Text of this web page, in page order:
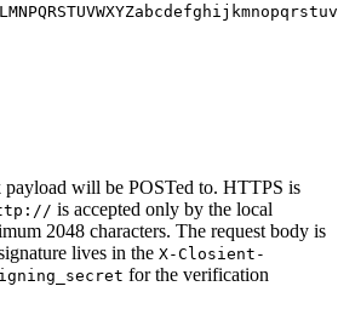
will be POSTed to. HTTPS is
is accepted only by the local
2048 characters. The request body is
lives in the X-Closient-
for the verification